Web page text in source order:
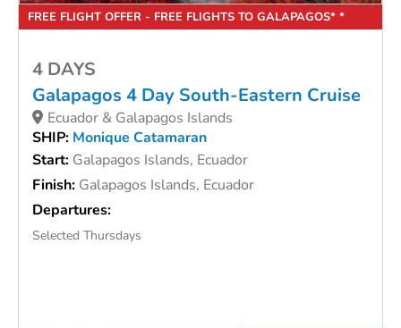
4 DAYS
Galapagos 4 Day South-Eastern Cruise
Ecuador & Galapagos Islands
SHIP: Monique Catamaran
Start: Galapagos Islands, Ecuador
Finish: Galapagos Islands, Ecuador
Departures:
Selected Thursdays
FREE FLIGHT OFFER - FREE FLIGHTS TO GALAPAGOS* *